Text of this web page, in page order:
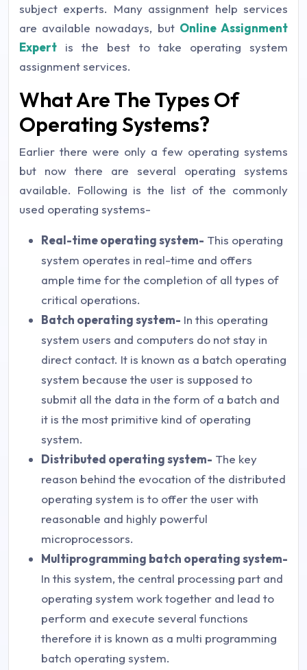
subject experts. Many assignment help services
are available nowadays, but Online Assignment
Expert is the best to take operating system
assignment services.
What Are The Types Of
Operating Systems?
Earlier there were only a few operating systems
but now there are several operating systems
available. Following is the list of the commonly
used operating systems-
Real-time operating system- This operating
system operates in real-time and offers
ample time for the completion of all types of
critical operations.
Batch operating system- In this operating
system users and computers do not stay in
direct contact. It is known as a batch operating
system because the user is supposed to
submit all the data in the form of a batch and
it is the most primitive kind of operating
system.
Distributed operating system- The key
reason behind the evocation of the distributed
operating system is to offer the user with
reasonable and highly powerful
microprocessors.
Multiprogramming batch operating system-
In this system, the central processing part and
operating system work together and lead to
perform and execute several functions
therefore it is known as a multi programming
batch operating system.